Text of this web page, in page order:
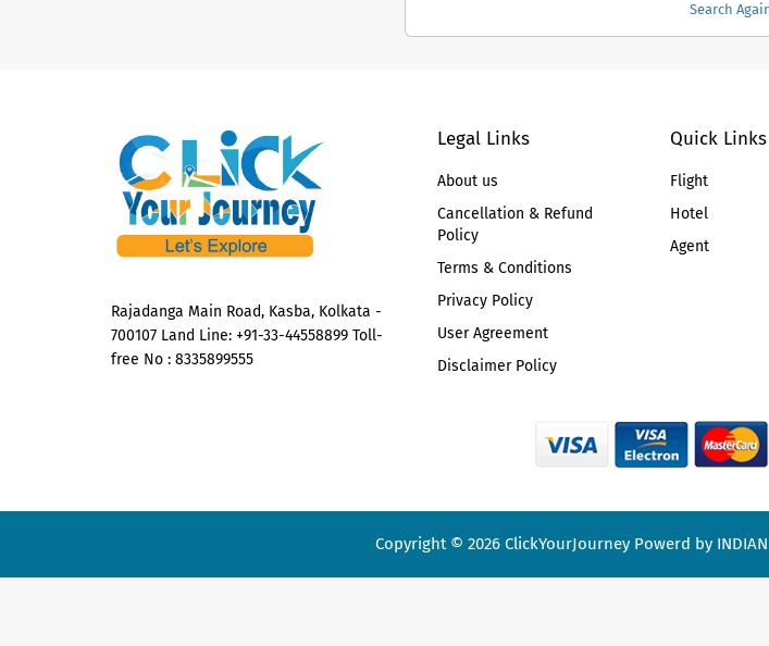
Search
Rajadanga Main Road, Kasba, Kolkata -
700107 Land Line: +91-33-44558899 Toll-
free No : 8335899555
Legal Links
About us
Cancellation & Refund
Policy
Terms & Conditions
Privacy Policy
User Agreement
Disclaimer Policy
Quick Links
Flight
Hotel
Agent
Copyright © 2026 ClickYourJourney Powerd by